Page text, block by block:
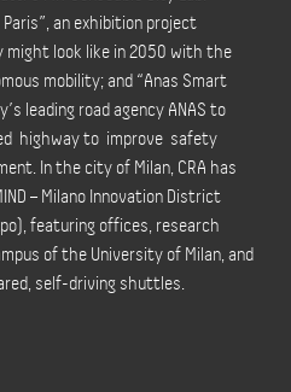
an exhibition project
might look like in 2050 with the
mobility; and “Anas Smart
leading road agency ANAS to
highway to improve safety
In the city of Milan, CRA has
– Milano Innovation District
featuring offices, research
of the University of Milan, and
self-driving shuttles.